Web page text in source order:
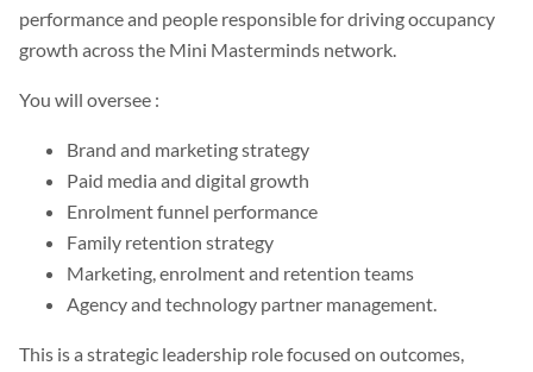
performance and people responsible for driving occupancy
growth across the Mini Masterminds network.
You will oversee :
Brand and marketing strategy
Paid media and digital growth
Enrolment funnel performance
Family retention strategy
Marketing, enrolment and retention teams
Agency and technology partner management.
This is a strategic leadership role focused on outcomes,